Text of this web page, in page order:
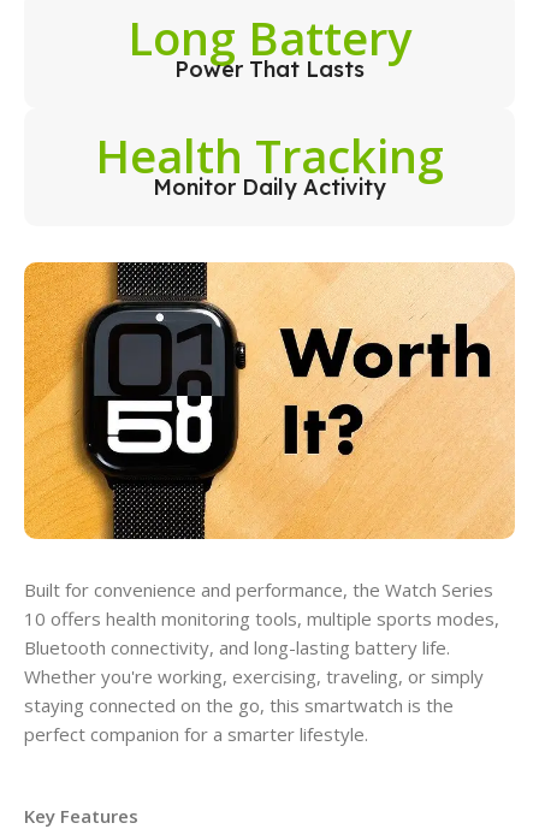
Long Battery
Power That Lasts
Health Tracking
Monitor Daily Activity
Built for convenience and performance, the Watch Series
10 offers health monitoring tools, multiple sports modes,
Bluetooth connectivity, and long-lasting battery life.
Whether you're working, exercising, traveling, or simply
staying connected on the go, this smartwatch is the
perfect companion for a smarter lifestyle.
Key Features